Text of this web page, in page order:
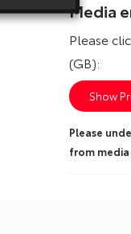
Media
Please
(GB):
Show
Please
from